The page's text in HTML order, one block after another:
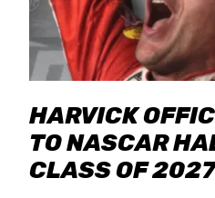
HARVICK
TO NASCAR
CLASS OF 2027